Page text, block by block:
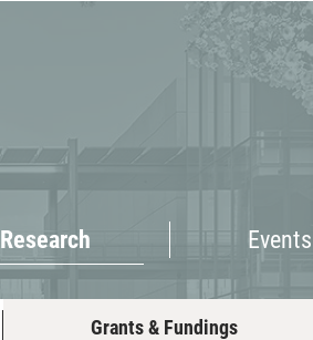
Events
Research
Grants & Fundings
Events